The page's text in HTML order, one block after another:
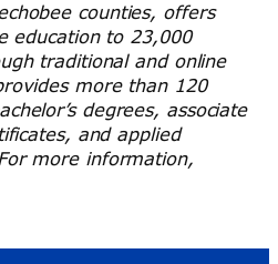
counties, offers
education to 23,000
traditional and online
more than 120
degrees, associate
and applied
more information,